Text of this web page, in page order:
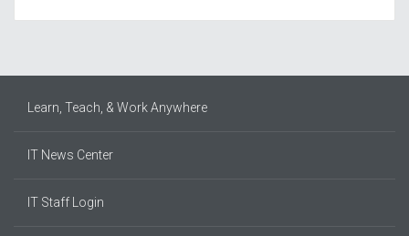
Learn, Teach, & Work Anywhere
IT News Center
IT Staff Login